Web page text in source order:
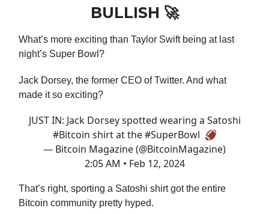
BULLISH 🚀
What’s more exciting than Taylor Swift being at last
night’s Super Bowl?
Jack Dorsey, the former CEO of Twitter. And what
made it so exciting?
JUST IN: Jack Dorsey spotted wearing a Satoshi
#Bitcoin shirt at the#SuperBowl 🏈
— Bitcoin Magazine (@BitcoinMagazine)
2:05 AM • Feb 12, 2024
That’s right, sporting a Satoshi shirt got the entire
Bitcoin community pretty hyped.